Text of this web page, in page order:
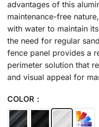
advantages of this
maintenance-free
with water to maintain
the need for regular
fence panel provides a
perimeter solution that
and visual appeal for
COLOR